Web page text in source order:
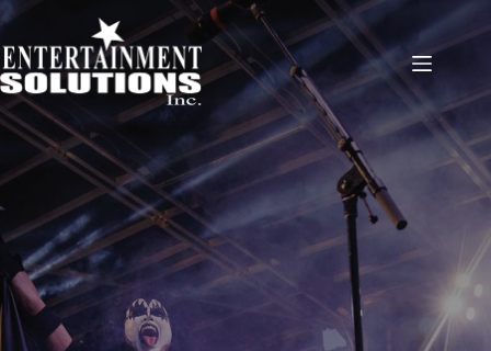
to
content